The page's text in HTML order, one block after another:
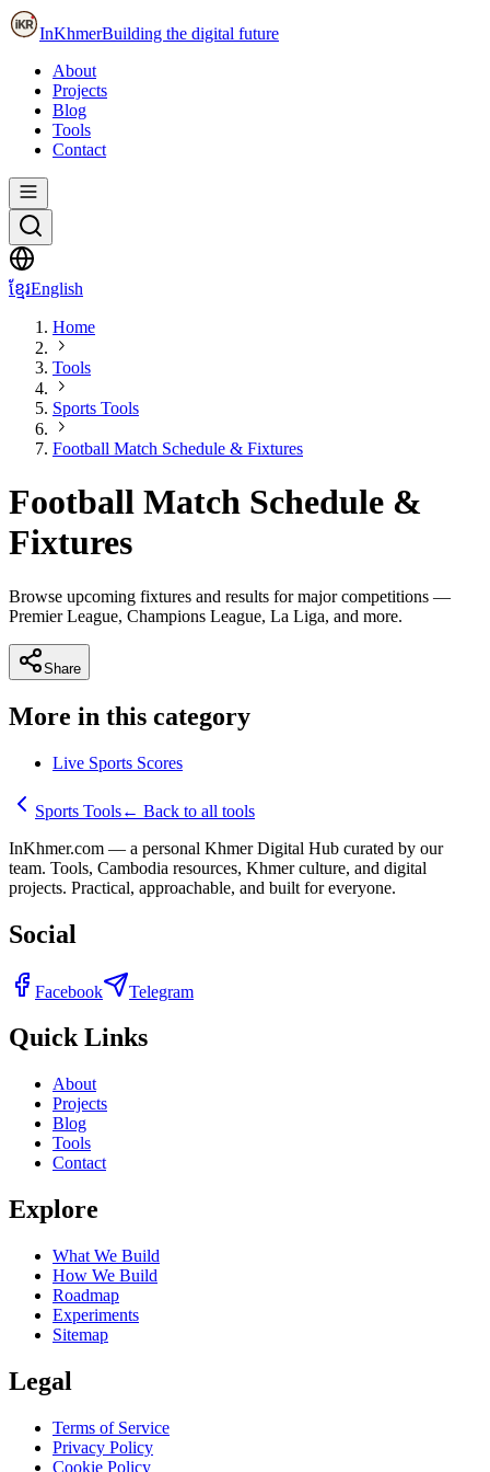
InKhmerBuilding the digital future
About
Projects
Blog
Tools
Contact
ខ្មែរEnglish
Home
Tools
Sports Tools
Football Match Schedule & Fixtures
Football Match Schedule &
Fixtures
Browse upcoming fixtures and results for major competitions —
Premier League, Champions League, La Liga, and more.
Share
More in this category
Live Sports Scores
Sports Tools← Back to all tools
InKhmer.com — a personal Khmer Digital Hub curated by our
team. Tools, Cambodia resources, Khmer culture, and digital
projects. Practical, approachable, and built for everyone.
Social
Facebook Telegram
Quick Links
About
Projects
Blog
Tools
Contact
Explore
What We Build
How We Build
Roadmap
Experiments
Sitemap
Legal
Terms of Service
Privacy Policy
Cookie Policy